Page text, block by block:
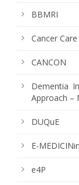
BBMRI
Cancer
CANCON
Dementia
Approach –
DUQuE
E-
e4P